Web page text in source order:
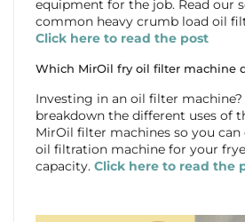
equipment for the job. Read our
common heavy crumb load oil
Click here to read the post
Which MirOil fry oil filter machine
Investing in an oil filter machine?
breakdown the different uses of
MirOil filter machines so you
oil filtration machine for your
capacity. Click here to read the